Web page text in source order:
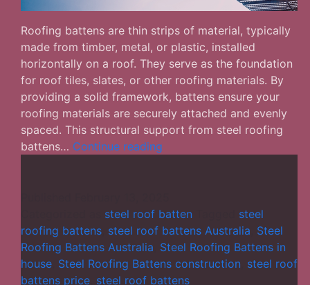
Roofing battens are thin strips of material, typically
made from timber, metal, or plastic, installed
horizontally on a roof. They serve as the foundation
for roof tiles, slates, or other roofing materials. By
providing a solid framework, battens ensure your
roofing materials are securely attached and evenly
spaced. This structural support from steel roofing
battens… Continue reading
by
Steel
Roofing
Battens
in
steel roof batten
steel
roofing battens steel roof battens Australia Steel
Roofing Battens Australia Steel Roofing Battens in
house Steel Roofing Battens construction steel roof
battens price steel roof battens